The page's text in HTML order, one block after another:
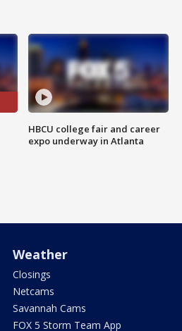
HBCU college fair and career
expo underway in Atlanta
Weather
Closings
Netcams
Savannah Cams
FOX 5 Storm Team App